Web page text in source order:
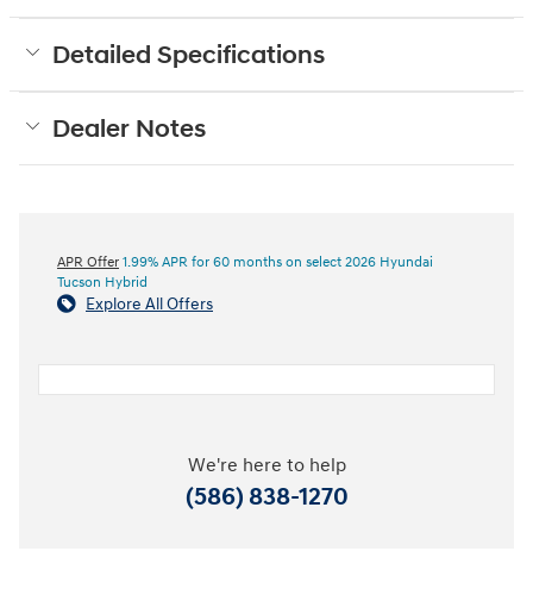
Detailed Specifications
Dealer Notes
APR Offer 1.99% APR for 60 months on select 2026 Hyundai
Tucson Hybrid
Explore All Offers
We're here to help
(586) 838-1270